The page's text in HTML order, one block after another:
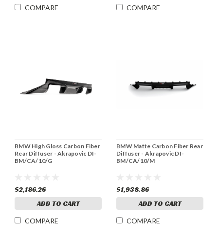
COMPARE COMPARE
BMW High Gloss Carbon Fiber
Rear Diffuser - Akrapovic DI-
BM/CA/10/G
$2,186.26
ADD TO CART
COMPARE
BMW Matte Carbon Fiber Rear
Diffuser - Akrapovic DI-
BM/CA/10/M
$1,938.86
ADD TO CART
COMPARE